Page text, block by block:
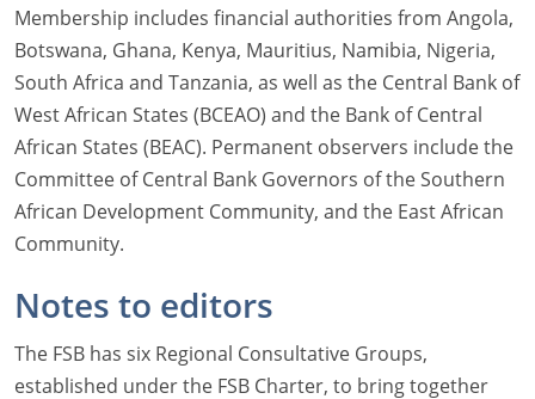
Membership includes financial authorities from Angola,
Botswana, Ghana, Kenya, Mauritius, Namibia, Nigeria,
South Africa and Tanzania, as well as the Central Bank of
West African States (BCEAO) and the Bank of Central
African States (BEAC). Permanent observers include the
Committee of Central Bank Governors of the Southern
African Development Community, and the East African
Community.
Notes to editors
The FSB has six Regional Consultative Groups,
established under the FSB Charter, to bring together